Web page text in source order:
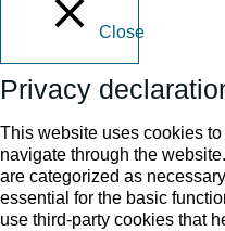
Close
Privacy
This website uses cookies
navigate through the
are categorized as
essential for the basic
use third-party cookies that